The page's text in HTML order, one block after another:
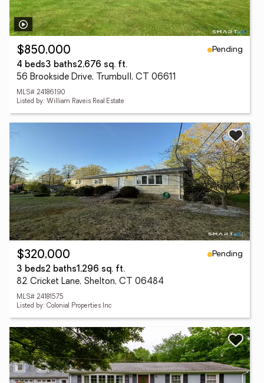
$850,000
Pending
4 beds3 baths2,676 sq. ft.
56 Brookside Drive, Trumbull, CT 06611
MLS# 24186190
Listed by: William Raveis Real Estate
$320,000
Pending
3 beds2 baths1,296 sq. ft.
82 Cricket Lane, Shelton, CT 06484
MLS# 24181575
Listed by: Colonial Properties Inc